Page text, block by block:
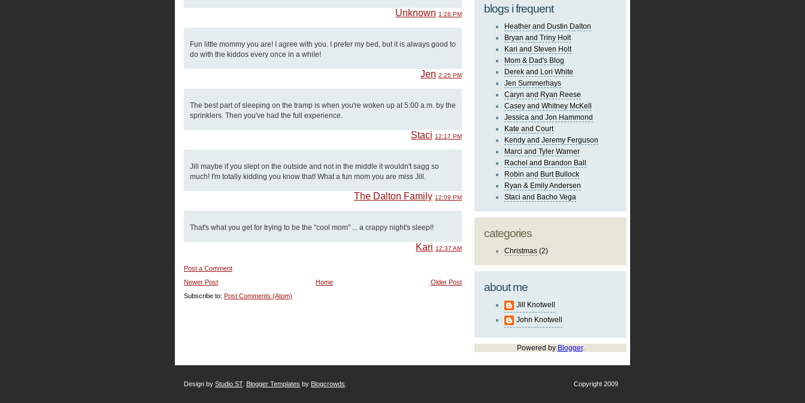
Unknown 1:28 PM
Fun little mommy you are! I agree with you. I prefer my bed, but it is always good to
do with the kiddos every once in a while!
Jen 2:26 PM
The best part of sleeping on the tramp is when you're woken up at 5:00 a.m. by the
sprinklers. Then you've had the full experience.
Staci 12:17 PM
Jill maybe if you slept on the outside and not in the middle it wouldn't sagg so
much! I'm totally kidding you know that! What a fun mom you are miss Jill.
The Dalton Family 12:09 PM
That's what you get for trying to be the "cool mom" ... a crappy night's sleep!!
Kari 12:37 AM
Post a Comment
Newer Post
Older Post
Home
Subscribe to: Post Comments (Atom)
blogs i frequent
Heather and Dustin Dalton
Bryan and Triny Holt
Kari and Steven Holt
Mom & Dad's Blog
Derek and Lori White
Jen Summerhays
Caryn and Ryan Reese
Casey and Whitney McKell
Jessica and Jon Hammond
Kate and Court
Kendy and Jeremy Ferguson
Marci and Tyler Warner
Rachel and Brandon Ball
Robin and Burt Bullock
Ryan & Emily Andersen
Staci and Bacho Vega
categories
Christmas (2)
about me
Jill Knotwell
John Knotwell
Powered by Blogger.
Copyright 2009
Design by Studio ST. Blogger Templates by Blogcrowds